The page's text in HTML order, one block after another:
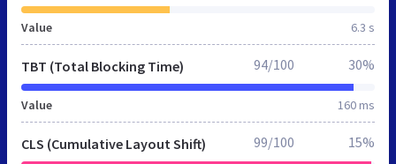
Value 6.3 s
TBT (Total Blocking Time)
Value 160 ms
94/100 30%
CLS (Cumulative Layout Shift) 99/100 15%